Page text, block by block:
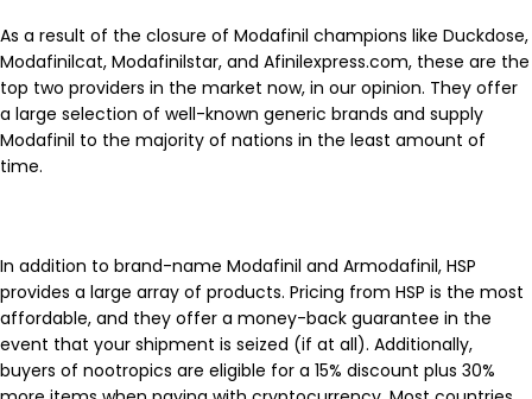
As a result of the closure of Modafinil champions like Duckdose,
Modafinilcat, Modafinilstar, and Afinilexpress.com, these are the
top two providers in the market now, in our opinion. They offer
a large selection of well-known generic brands and supply
Modafinil to the majority of nations in the least amount of
time.
In addition to brand-name Modafinil and Armodafinil, HSP
provides a large array of products. Pricing from HSP is the most
affordable, and they offer a money-back guarantee in the
event that your shipment is seized (if at all). Additionally,
buyers of nootropics are eligible for a 15% discount plus 30%